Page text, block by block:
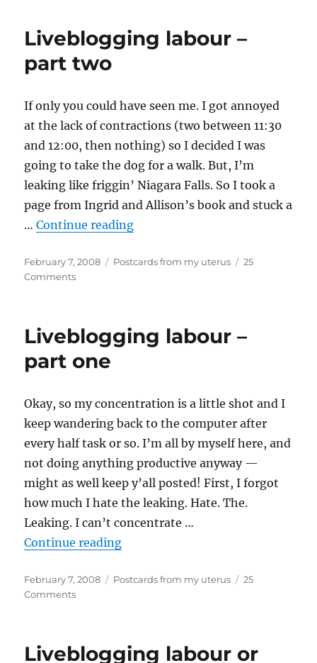
part
three
Liveblogging labour –
part two
If only you could have seen me. I got annoyed
at the lack of contractions (two between 11:30
and 12:00, then nothing) so I decided I was
going to take the dog for a walk. But, I’m
leaking like friggin’ Niagara Falls. So I took a
page from Ingrid and Allison’s book and stuck a
…Continue reading“Liveblogging labour – part
Posted
on
February 7, 2008 Categories
Postcards from my uterus
25
Commentson
part
Liveblogging labour –
part one
Okay, so my concentration is a little shot and I
keep wandering back to the computer after
every half task or so. I’m all by myself here, and
not doing anything productive anyway —
might as well keep y’all posted! First, I forgot
how much I hate the leaking. Hate. The.
Leaking. I can’t concentrate …
Continue reading“Liveblogging labour – part one”
Posted
on
February 7, 2008 Categories
Postcards from my uterus
25
Commentson
part
Liveblogging labour or